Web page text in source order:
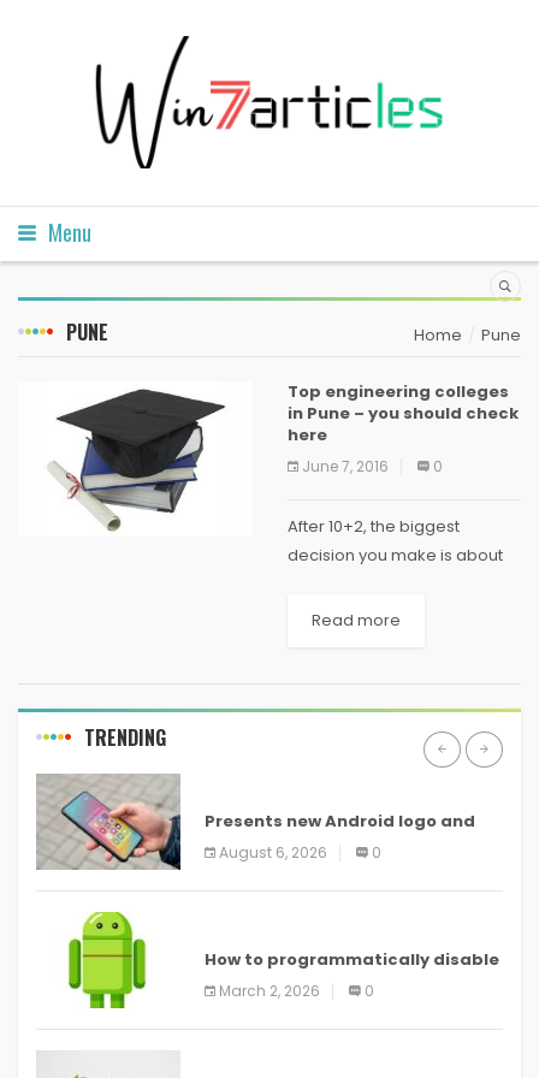
Menu
PUNE Home Pune
Top engineering colleges
in Pune – you should check
here
June 7, 2016 0
After 10+2, the biggest
decision you make is about
making haste can make your
Read more
TRENDING
Presents new Android logo and
new features headed to all
devices
August 6, 2026 0
How to programmatically disable
screenshots in
March 2, 2026 0